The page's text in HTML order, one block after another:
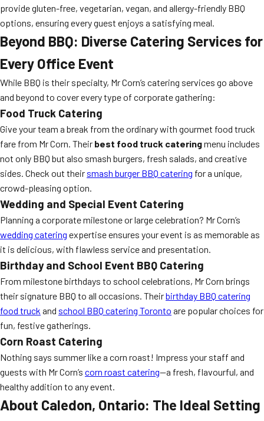
provide gluten-free, vegetarian, vegan, and allergy-friendly BBQ
options, ensuring every guest enjoys a satisfying meal.
Beyond BBQ: Diverse Catering Services for
Every Office Event
While BBQ is their specialty, Mr Corn’s catering services go above
and beyond to cover every type of corporate gathering:
Food Truck Catering
Give your team a break from the ordinary with gourmet food truck
fare from Mr Corn. Their best food truck cateringmenu includes
not only BBQ but also smash burgers, fresh salads, and creative
sides. Check out their smash burger BBQ catering for a unique,
crowd-pleasing option.
Wedding and Special Event Catering
Planning a corporate milestone or large celebration? Mr Corn’s
wedding catering expertise ensures your event is as memorable as
it is delicious, with flawless service and presentation.
Birthday and School Event BBQ Catering
From milestone birthdays to school celebrations, Mr Corn brings
their signature BBQ to all occasions. Theirbirthday BBQ catering
food truck and school BBQ catering Toronto are popular choices for
fun, festive gatherings.
Corn Roast Catering
Nothing says summer like a corn roast! Impress your staff and
guests with Mr Corn’s corn roast catering—a fresh, flavourful, and
healthy addition to any event.
About Caledon, Ontario: The Ideal Setting